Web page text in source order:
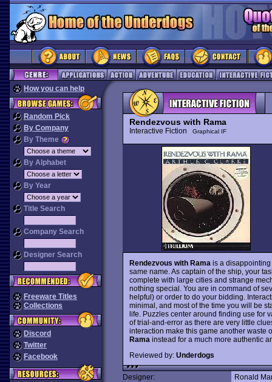
How you can help
Random Pick
By Company
By Theme
By Alphabet
By Year
Title Search
Company Search
Designer Search
Freeware Titles
Collections
Discord
Twitter
Facebook
Rendezvous with Rama
Interactive Fiction Graphical IF
Rendezvous with Rama is a
same name. As captain of the ship, your
complete with large cities and strange
nothing special. You are in command of
helpful) or order to do your bidding.
minimal, and most of the time you will be
life. Puzzles center around finding use for
of trial-and-error as there are very little
interaction make this game another waste
Rama instead for a much more authentic
Reviewed by: Underdogs
Designer:
Ronald